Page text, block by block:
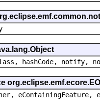
hashCode, notify,
eContainingFeature,